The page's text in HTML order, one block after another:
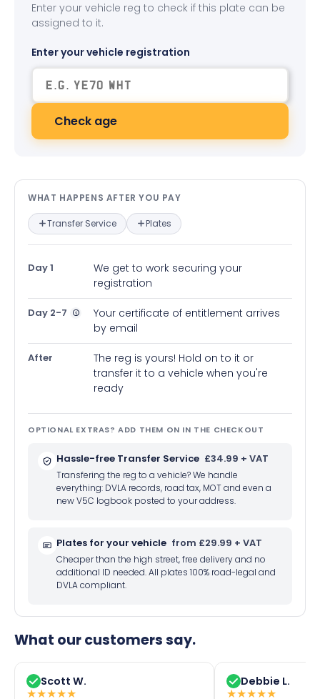
Enter your vehicle reg to check if this plate can be
assigned to it.
Enter your vehicle registration
Check age
What happens after you pay —
WHAT HAPPENS AFTER YOU PAY
Transfer Service Plates
Day 1
We get to work securing your
registration
Day 2-7
Your certificate of entitlement arrives
by email
After
The reg is yours! Hold on to it or
transfer it to a vehicle when you're
ready
OPTIONAL EXTRAS? ADD THEM ON IN THE CHECKOUT
Hassle-free Transfer Service £34.99 + VAT
Transfering the reg to a vehicle? We handle
everything: DVLA records, road tax, MOT and even a
new V5C logbook posted to your address.
Plates for your vehicle from £29.99 + VAT
Cheaper than the high street, free delivery and no
additional ID needed. All plates 100% road-legal and
DVLA compliant.
What our customers say.
Scott W.
★★★★★
Debbie L.
★★★★★